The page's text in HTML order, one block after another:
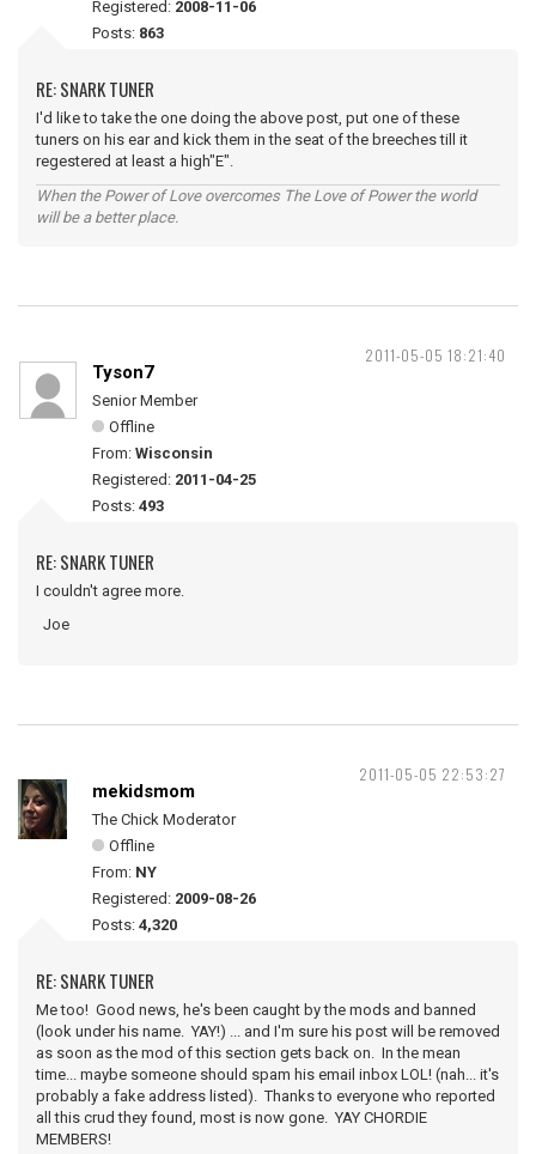
Registered: 2008-11-06
Posts: 863
RE: SNARK TUNER
I'd like to take the one doing the above post, put one of these
tuners on his ear and kick them in the seat of the breeches till it
regestered at least a high"E".
When the Power of Love overcomes The Love of Power the world
will be a better place.
2011-05-05 18:21:40
Tyson7
Senior Member
Offline
From: Wisconsin
Registered: 2011-04-25
Posts: 493
RE: SNARK TUNER
I couldn't agree more.
Joe
2011-05-05 22:53:27
mekidsmom
The Chick Moderator
Offline
From: NY
Registered: 2009-08-26
Posts: 4,320
RE: SNARK TUNER
Me too! Good news, he's been caught by the mods and banned
(look under his name. YAY!) ... and I'm sure his post will be removed
as soon as the mod of this section gets back on. In the mean
time... maybe someone should spam his email inbox LOL! (nah... it's
probably a fake address listed). Thanks to everyone who reported
all this crud they found, most is now gone. YAY CHORDIE
MEMBERS!